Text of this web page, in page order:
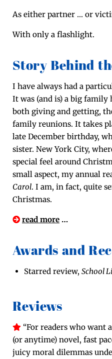
As either part­ner … or
With only a flashlight.
Story Behind
I have always had a
It was (and is) a big
both giv­ing and get­ting,
fam­i­ly reunions. It takes
late Decem­ber birth­day,
sis­ter. New York City,
spe­cial feel around
small aspect, my annu­al
Car­ol. I am, in fact, quite
Christmas.
read more …
Awards and
Starred review, School
Reviews
“For read­ers who
(or any­time) nov­el, fast
juicy moral dilem­mas